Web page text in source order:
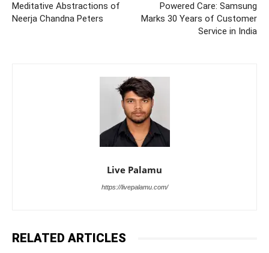
Meditative Abstractions of
Neerja Chandna Peters
Powered Care: Samsung
Marks 30 Years of Customer
Service in India
Live Palamu
https://livepalamu.com/
RELATED ARTICLES